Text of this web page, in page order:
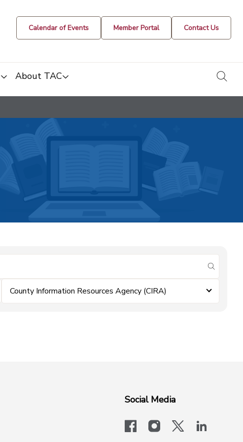
Calendar of Events Member Portal Contact Us
About TAC
submit
County Information Resources Agency (CIRA)
Social Media
facebookinstagram
x-logo-